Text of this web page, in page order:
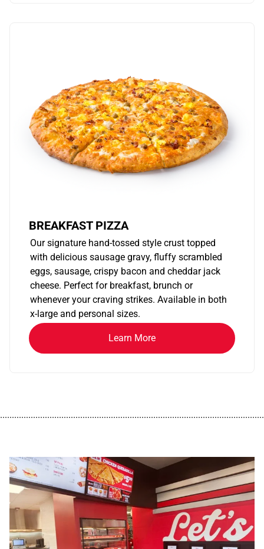
BREAKFAST PIZZA
Our signature hand-tossed style crust topped
with delicious sausage gravy, fluffy scrambled
eggs, sausage, crispy bacon and cheddar jack
cheese. Perfect for breakfast, brunch or
whenever your craving strikes. Available in both
x-large and personal sizes.
Learn More